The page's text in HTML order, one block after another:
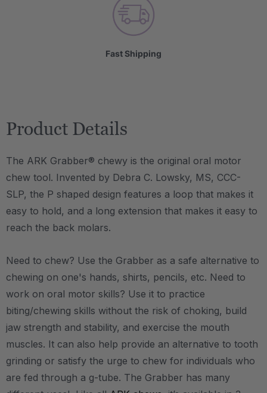
Fast Shipping
Product Details
The ARK Grabber® chewy is the original oral motor
chew tool. Invented by Debra C. Lowsky, MS, CCC-
SLP, the P shaped design features a loop that makes it
easy to hold, and a long extension that makes it easy to
reach the back molars.
Need to chew? Use the Grabber as a safe alternative to
chewing on one's hands, shirts, pencils, etc. Need to
work on oral motor skills? Use it to practice
biting/chewing skills without the risk of choking, build
jaw strength and stability, and exercise the mouth
muscles. It can also help provide an alternative to tooth
grinding or satisfy the urge to chew for individuals who
are fed through a g-tube. The Grabber has many